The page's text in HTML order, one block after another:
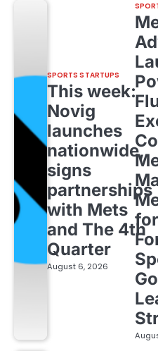
SPORTS STARTUPS
This week:
Novig
launches
nationwide,
signs
partnerships
with Mets
and The 4th
Quarter
August 6, 2026